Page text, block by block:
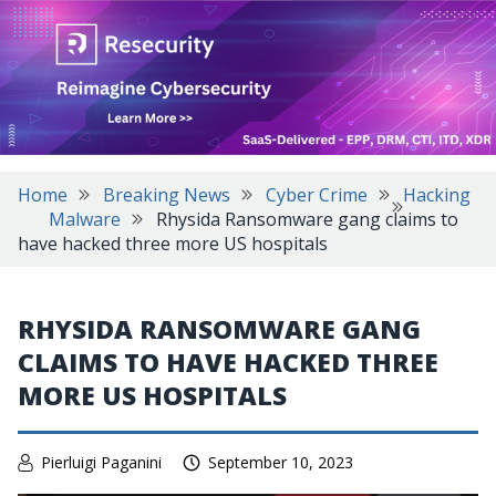
Home Breaking News Cyber Crime
Hacking
Malware
Rhysida Ransomware gang claims to
have hacked three more US hospitals
RHYSIDA RANSOMWARE GANG
CLAIMS TO HAVE HACKED THREE
MORE US HOSPITALS
Pierluigi Paganini September 10, 2023